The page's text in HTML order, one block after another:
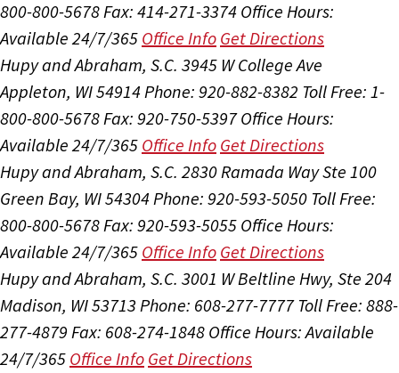
800-800-5678Fax: 414-271-3374 Office Hours:
Available 24/7/365 Office Info Get Directions
Hupy and Abraham, S.C. 3945 W College Ave
Appleton, WI 54914Phone: 920-882-8382 Toll Free: 1-
800-800-5678Fax: 920-750-5397 Office Hours:
Available 24/7/365 Office Info Get Directions
Hupy and Abraham, S.C. 2830 Ramada Way Ste 100
Green Bay, WI 54304Phone: 920-593-5050 Toll Free:
800-800-5678Fax: 920-593-5055 Office Hours:
Available 24/7/365 Office Info Get Directions
Hupy and Abraham, S.C. 3001 W Beltline Hwy, Ste 204
Madison, WI 53713 Phone: 608-277-7777 Toll Free: 888-
277-4879 Fax: 608-274-1848 Office Hours:Available
24/7/365 Office Info Get Directions